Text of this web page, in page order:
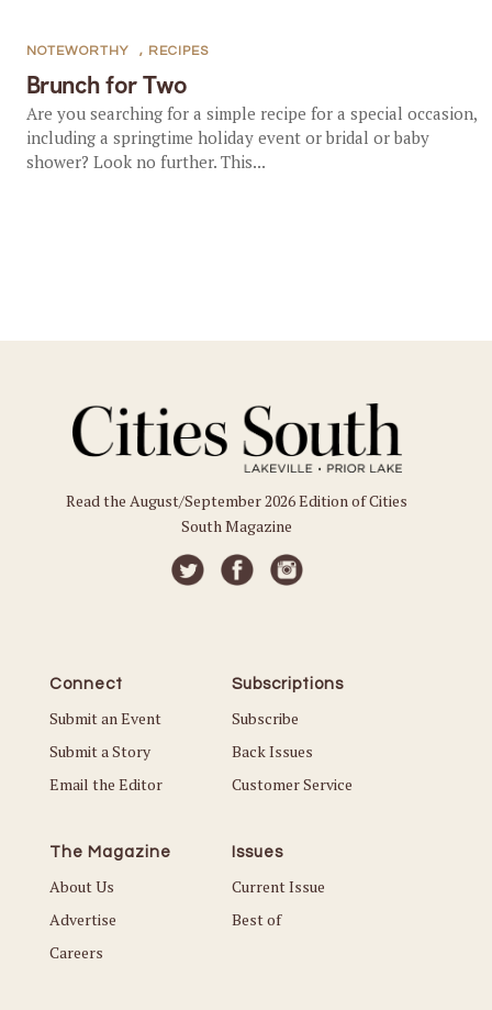
Brunch for Two
NOTEWORTHY , RECIPES
Are you searching for a simple recipe for a special occasion,
including a springtime holiday event or bridal or baby
shower? Look no further. This...
Read the August/September 2026 Edition of Cities
South Magazine
Connect
Submit an Event
Submit a Story
Email the Editor
Subscriptions
Subscribe
Back Issues
Customer Service
The Magazine
About Us
Advertise
Careers
Issues
Current Issue
Best of